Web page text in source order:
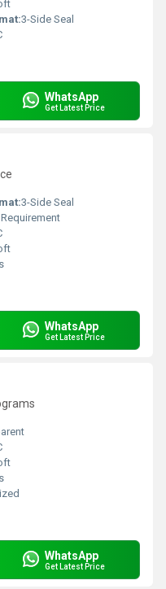
3-Side Seal
WhatsApp
Get Latest Price
3-Side Seal
WhatsApp
Get Latest Price
WhatsApp
Get Latest Price